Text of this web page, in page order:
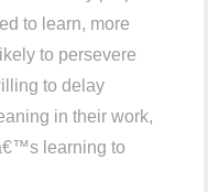
to learn, more
to persevere
to delay
in their work,
learning to